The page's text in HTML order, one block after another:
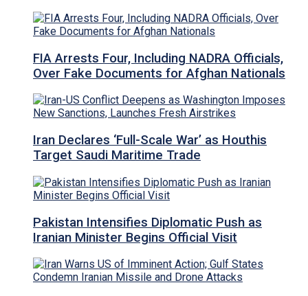
FIA Arrests Four, Including NADRA Officials,
Over Fake Documents for Afghan Nationals
Iran Declares ‘Full-Scale War’ as Houthis
Target Saudi Maritime Trade
Pakistan Intensifies Diplomatic Push as
Iranian Minister Begins Official Visit